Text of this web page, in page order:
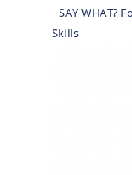
SAY WHAT?
Skills